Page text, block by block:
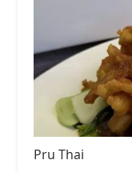
Pru Thai